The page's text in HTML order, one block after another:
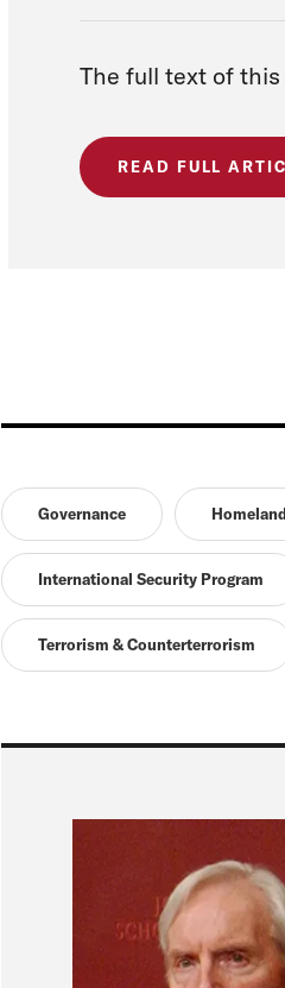
The full text of
READ FULL
Governance
International Security Program
Terrorism & Counterterrorism